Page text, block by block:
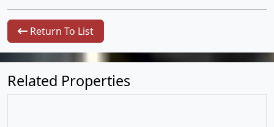
Return To List
Related Properties